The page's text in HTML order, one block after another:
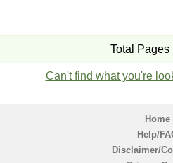
Total Pages
Can't find what you're
Home
Help/
Disclaimer/